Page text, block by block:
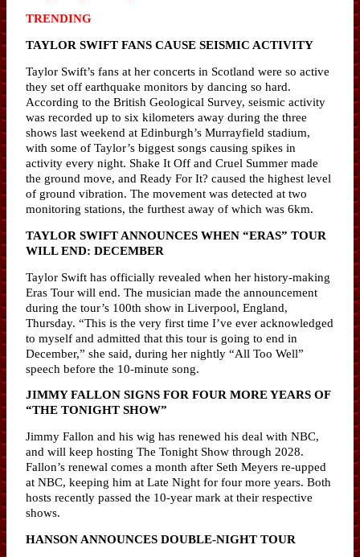
TRENDING
TAYLOR SWIFT FANS CAUSE SEISMIC ACTIVITY
Taylor Swift’s fans at her concerts in Scotland were so active
they set off earthquake monitors by dancing so hard.
According to the British Geological Survey, seismic activity
was recorded up to six kilometers away during the three
shows last weekend at Edinburgh’s Murrayfield stadium,
with some of Taylor’s biggest songs causing spikes in
activity every night. Shake It Off and Cruel Summer made
the ground move, and Ready For It? caused the highest level
of ground vibration. The movement was detected at two
monitoring stations, the furthest away of which was 6km.
TAYLOR SWIFT ANNOUNCES WHEN “ERAS” TOUR
WILL END: DECEMBER
Taylor Swift has officially revealed when her history-making
Eras Tour will end. The musician made the announcement
during the tour’s 100th show in Liverpool, England,
Thursday. “This is the very first time I’ve ever acknowledged
to myself and admitted that this tour is going to end in
December,” she said, during her nightly “All Too Well”
speech before the 10-minute song.
JIMMY FALLON SIGNS FOR FOUR MORE YEARS OF
“THE TONIGHT SHOW”
Jimmy Fallon and his wig has renewed his deal with NBC,
and will keep hosting The Tonight Show through 2028.
Fallon’s renewal comes a month after Seth Meyers re-upped
at NBC, keeping him at Late Night for four more years. Both
hosts recently passed the 10-year mark at their respective
shows.
HANSON ANNOUNCES DOUBLE-NIGHT TOUR